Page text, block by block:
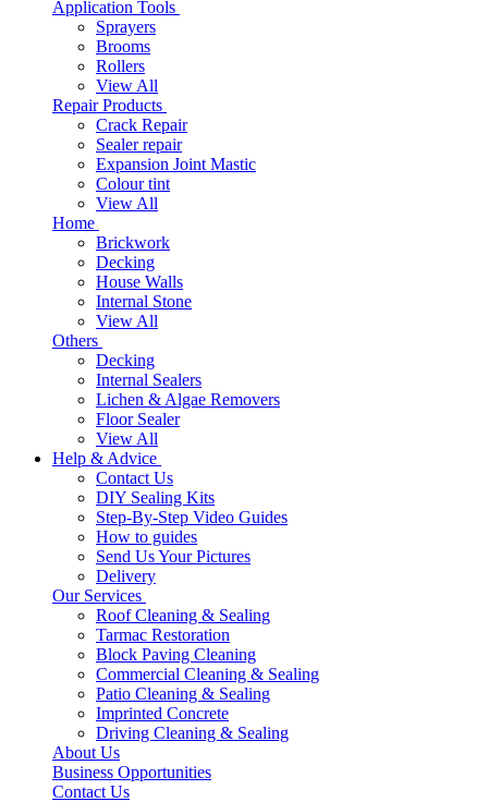
Application Tools
Sprayers
Brooms
Rollers
View All
Repair Products
Crack Repair
Sealer repair
Expansion Joint Mastic
Colour tint
View All
Home
Brickwork
Decking
House Walls
Internal Stone
View All
Others
Decking
Internal Sealers
Lichen & Algae Removers
Floor Sealer
View All
Help & Advice
Contact Us
DIY Sealing Kits
Step-By-Step Video Guides
How to guides
Send Us Your Pictures
Delivery
Our Services
Roof Cleaning & Sealing
Tarmac Restoration
Block Paving Cleaning
Commercial Cleaning & Sealing
Patio Cleaning & Sealing
Imprinted Concrete
Driving Cleaning & Sealing
About Us
Business Opportunities
Contact Us